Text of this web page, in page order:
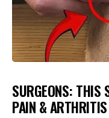
SURGEONS: THIS
PAIN &